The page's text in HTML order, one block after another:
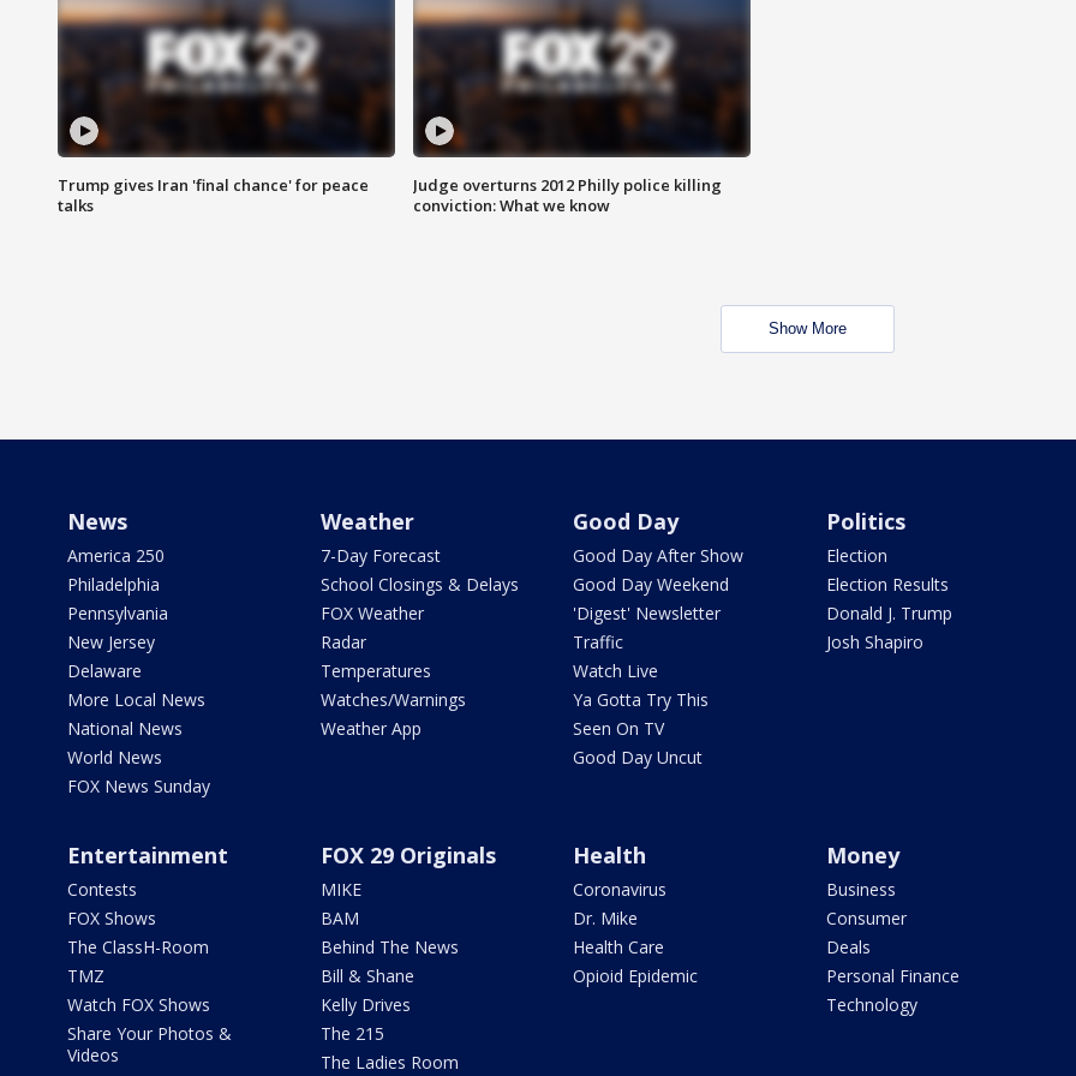
Trump gives Iran 'final chance' for peace
talks
Judge overturns 2012 Philly police killing
conviction: What we know
Show More
News
America 250
Philadelphia
Pennsylvania
New Jersey
Delaware
More Local News
National News
World News
FOX News Sunday
Weather
7-Day Forecast
School Closings & Delays
FOX Weather
Radar
Temperatures
Watches/Warnings
Weather App
Good Day
Good Day After Show
Good Day Weekend
'Digest' Newsletter
Traffic
Watch Live
Ya Gotta Try This
Seen On TV
Good Day Uncut
Politics
Election
Election Results
Donald J. Trump
Josh Shapiro
Entertainment
Contests
FOX Shows
The ClassH-Room
TMZ
Watch FOX Shows
Share Your Photos &
Videos
FOX 29 Originals
MIKE
BAM
Behind The News
Bill & Shane
Kelly Drives
The 215
The Ladies Room
Health
Coronavirus
Dr. Mike
Health Care
Opioid Epidemic
Money
Business
Consumer
Deals
Personal Finance
Technology